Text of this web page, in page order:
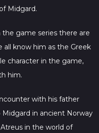
Midgard.
game series there are
all know him as the Greek
character in the game,
him.
with his father
Midgard in ancient Norway
in the world of